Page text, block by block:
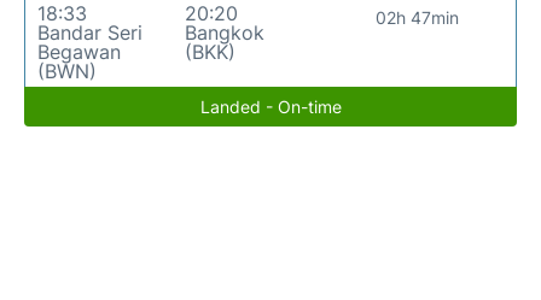
18:33
Bandar Seri
Begawan
(BWN)
20:20
Bangkok
(BKK)
02h 47min
Landed - On-time